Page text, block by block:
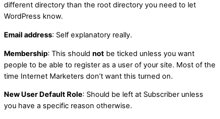
different directory than the root directory you need to let
WordPress know.
Email address: Self explanatory really.
Membership: This should not be ticked unless you want
people to be able to register as a user of your site. Most of the
time Internet Marketers don’t want this turned on.
New User Default Role: Should be left at Subscriber unless
you have a specific reason otherwise.